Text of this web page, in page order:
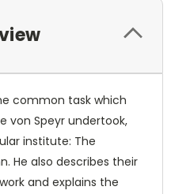
common task which
von Speyr undertook,
institute: The
He also describes their
and explains the